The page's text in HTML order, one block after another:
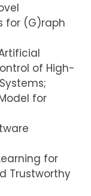
for (G)raph
of High-
for
for
Trustworthy